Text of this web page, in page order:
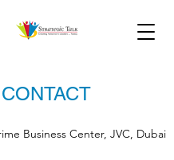
CONTACT
Business Center, JVC, Dubai